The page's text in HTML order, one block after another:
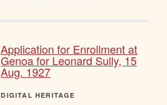
Application for Enrollment at
Genoa for Leonard Sully, 15
Aug. 1927
DIGITAL HERITAGE